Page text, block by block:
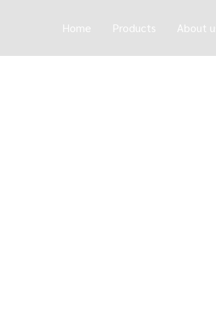
Home Products About